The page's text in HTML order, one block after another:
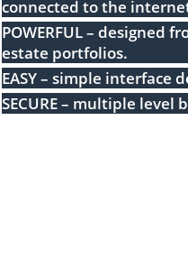
connected to the
POWERFUL – designed
estate portfolios.
EASY – simple interface
SECURE – multiple level